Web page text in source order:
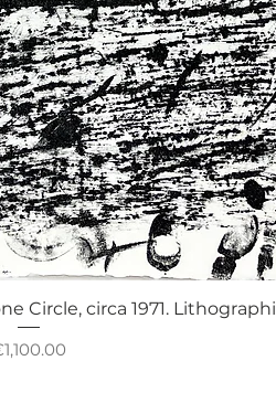
View
Circle, circa 1971.